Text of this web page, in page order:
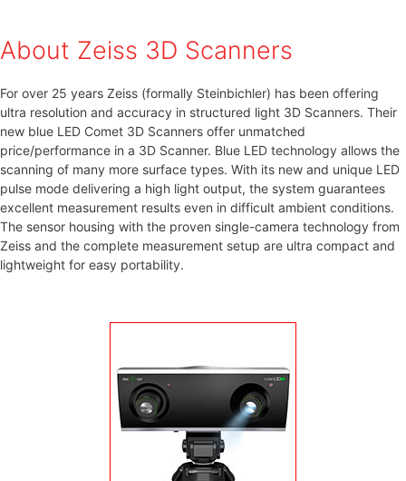
About Zeiss 3D Scanners
For over 25 years Zeiss (formally Steinbichler) has been offering
ultra resolution and accuracy in structured light 3D Scanners. Their
new blue LED Comet 3D Scanners offer unmatched
price/performance in a 3D Scanner. Blue LED technology allows the
scanning of many more surface types. With its new and unique LED
pulse mode delivering a high light output, the system guarantees
excellent measurement results even in difficult ambient conditions.
The sensor housing with the proven single-camera technology from
Zeiss and the complete measurement setup are ultra compact and
lightweight for easy portability.